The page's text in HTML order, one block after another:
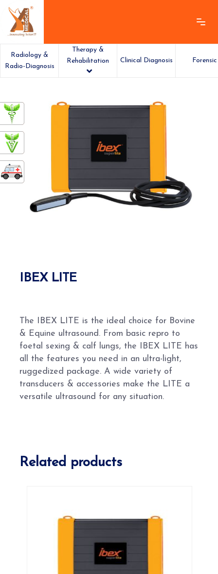
Radiology &
Radio-Diagnosis
Therapy &
Rehabilitation
Clinical Diagnosis Forensic
IBEX LITE
The IBEX LITE is the ideal choice for Bovine
& Equine ultrasound. From basic repro to
foetal sexing & calf lungs, the IBEX LITE has
all the features you need in an ultra-light,
ruggedized package. A wide variety of
transducers & accessories make the LITE a
versatile ultrasound for any situation.
Related products